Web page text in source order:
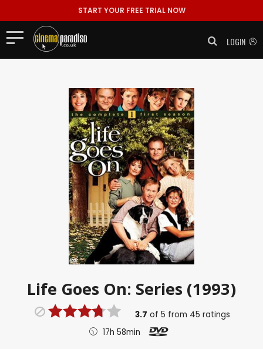
START YOUR FREE TRIAL NOW
LOGIN
Life Goes On: Series (1993)
3.7 of 5 from 45 ratings
17h 58min